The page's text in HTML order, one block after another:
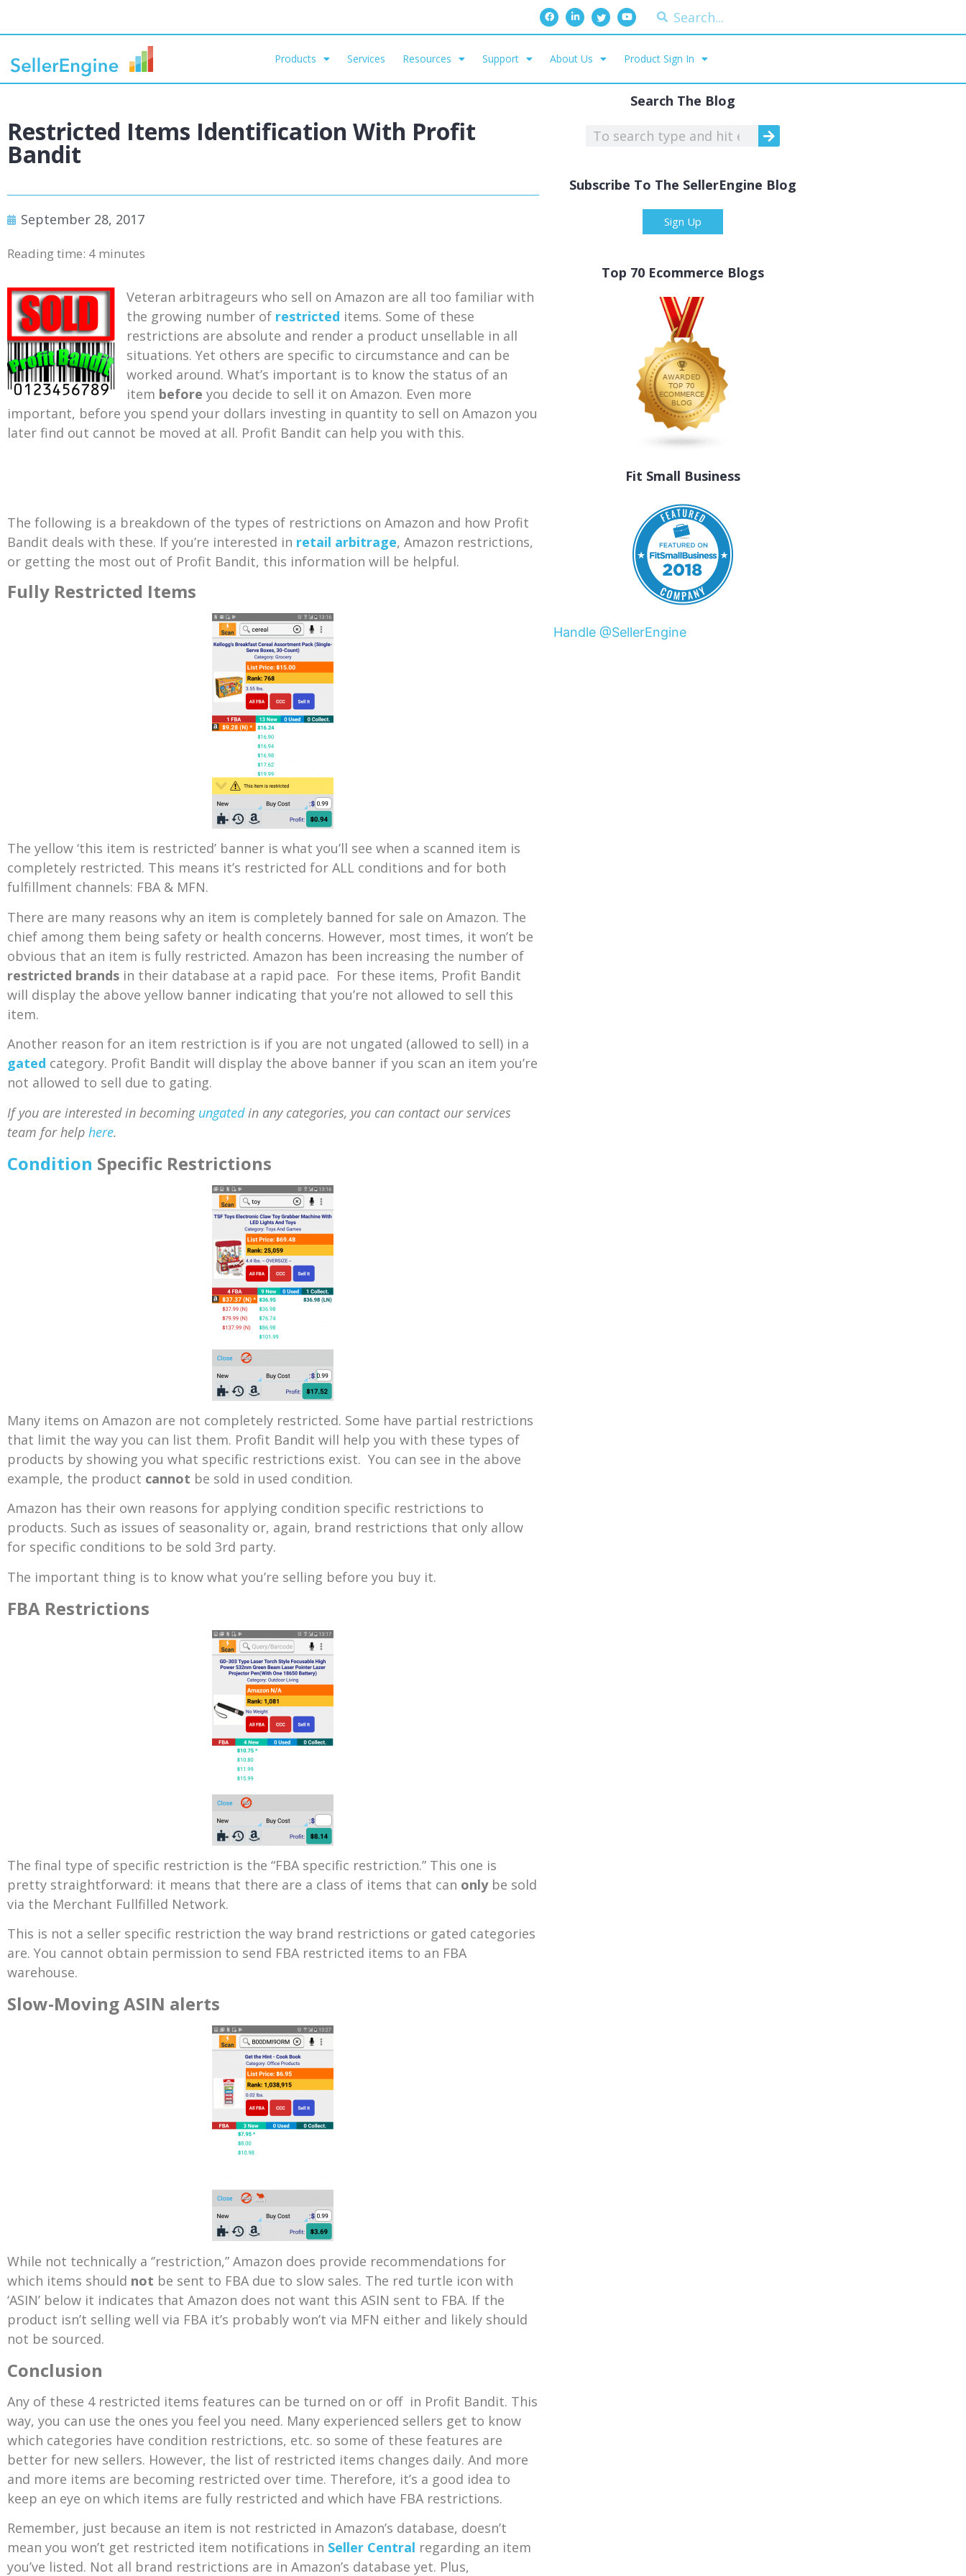
Products Services Resources Support About Us Product Sign In
Restricted Items Identification With Profit
Bandit
September 28, 2017
Reading time: 4 minutes
Veteran arbitrageurs who sell on Amazon are all too familiar with
the growing number of restricted items. Some of these
restrictions are absolute and render a product unsellable in all
situations. Yet others are specific to circumstance and can be
worked around. What’s important is to know the status of an
item before you decide to sell it on Amazon. Even more
important, before you spend your dollars investing in quantity to sell on Amazon you
later find out cannot be moved at all. Profit Bandit can help you with this.
The following is a breakdown of the types of restrictions on Amazon and how Profit
Bandit deals with these. If you’re interested in retail arbitrage, Amazon restrictions,
or getting the most out of Profit Bandit, this information will be helpful.
Fully Restricted Items
The yellow ‘this item is restricted’ banner is what you’ll see when a scanned item is
completely restricted. This means it’s restricted for ALL conditions and for both
fulfillment channels: FBA & MFN.
There are many reasons why an item is completely banned for sale on Amazon. The
chief among them being safety or health concerns. However, most times, it won’t be
obvious that an item is fully restricted. Amazon has been increasing the number of
restricted brands in their database at a rapid pace. For these items, Profit Bandit
will display the above yellow banner indicating that you’re not allowed to sell this
item.
Another reason for an item restriction is if you are not ungated (allowed to sell) in a
gated category. Profit Bandit will display the above banner if you scan an item you’re
not allowed to sell due to gating.
If you are interested in becoming ungatedin any categories, you can contact our services
team for help here.
Condition Specific Restrictions
Many items on Amazon are not completely restricted. Some have partial restrictions
that limit the way you can list them. Profit Bandit will help you with these types of
products by showing you what specific restrictions exist. You can see in the above
example, the product cannot be sold in used condition.
Amazon has their own reasons for applying condition specific restrictions to
products. Such as issues of seasonality or, again, brand restrictions that only allow
for specific conditions to be sold 3rd party.
The important thing is to know what you’re selling before you buy it.
FBA Restrictions
The final type of specific restriction is the “FBA specific restriction.” This one is
pretty straightforward: it means that there are a class of items that can onlybe sold
via the Merchant Fullfilled Network.
This is not a seller specific restriction the way brand restrictions or gated categories
are. You cannot obtain permission to send FBA restricted items to an FBA
warehouse.
Slow-Moving ASIN alerts
While not technically a ‘’restriction,” Amazon does provide recommendations for
which items should not be sent to FBA due to slow sales. The red turtle icon with
‘ASIN’ below it indicates that Amazon does not want this ASIN sent to FBA. If the
product isn’t selling well via FBA it’s probably won’t via MFN either and likely should
not be sourced.
Conclusion
Any of these 4 restricted items features can be turned on or off in Profit Bandit. This
way, you can use the ones you feel you need. Many experienced sellers get to know
which categories have condition restrictions, etc. so some of these features are
better for new sellers. However, the list of restricted items changes daily. And more
and more items are becoming restricted over time. Therefore, it’s a good idea to
keep an eye on which items are fully restricted and which have FBA restrictions.
Remember, just because an item is not restricted in Amazon’s database, doesn’t
mean you won’t get restricted item notifications in Seller Central regarding an item
you’ve listed. Not all brand restrictions are in Amazon’s database yet. Plus,
Search The Blog
Subscribe To The SellerEngine Blog
Sign Up
Top 70 Ecommerce Blogs
Fit Small Business
Handle @SellerEngine